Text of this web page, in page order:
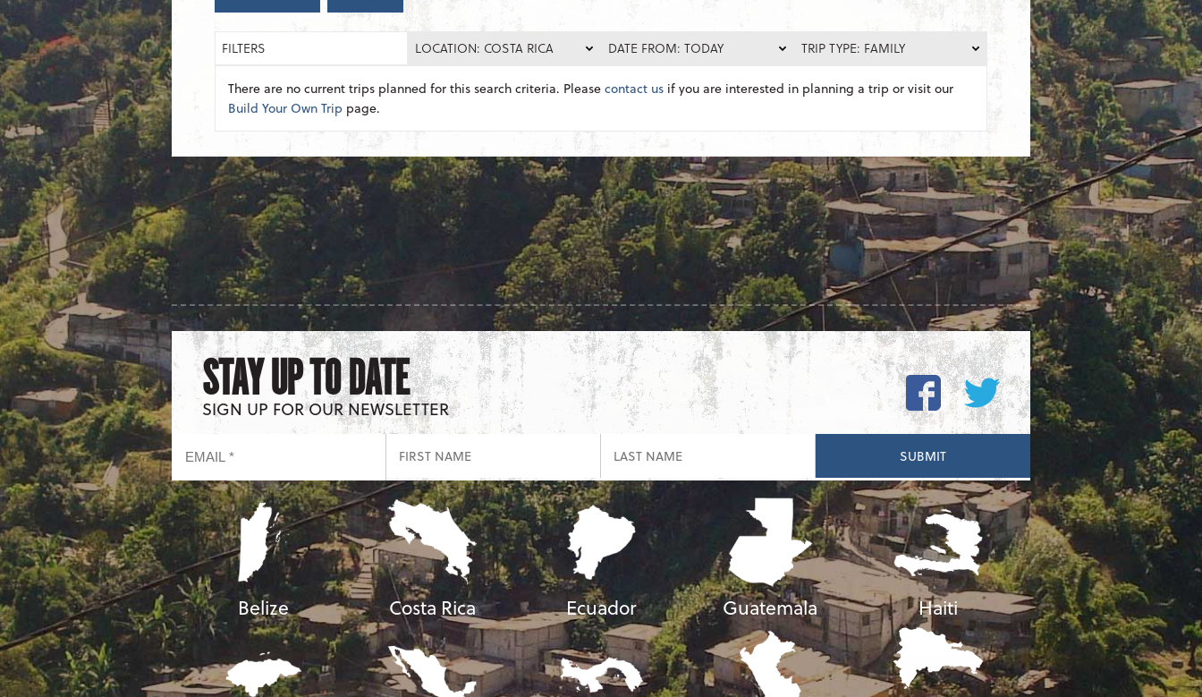
FILTERS LOCATION: COSTA RICA DATE FROM: TODAY TRIP TYPE: FAMILY
There are no current trips planned for this search criteria. Pleasecontact us if you are interested in planning a trip or visit our
Build Your Own Trip page.
STAY UP TO DATE
SIGN UP FOR OUR NEWSLETTER
Belize Costa Rica Ecuador Guatemala Haiti